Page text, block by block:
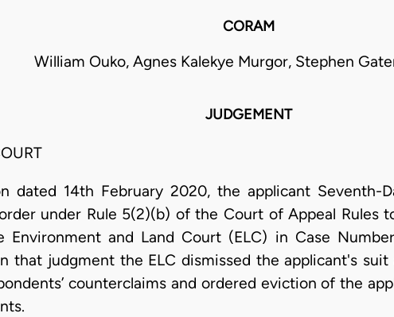
CORAM
William Ouko, Agnes Kalekye Murgor, Stephen
JUDGEMENT
dated 14th February 2020, the applicant Seventh-
under Rule 5(2)(b) of the Court of Appeal Rules
Environment and Land Court (ELC) in Case
that judgment the ELC dismissed the applicant's
counterclaims and ordered eviction of the